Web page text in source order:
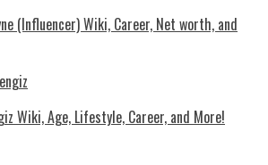
(Influencer) Wiki, Career, Net worth, and
Wiki, Age, Lifestyle, Career, and More!